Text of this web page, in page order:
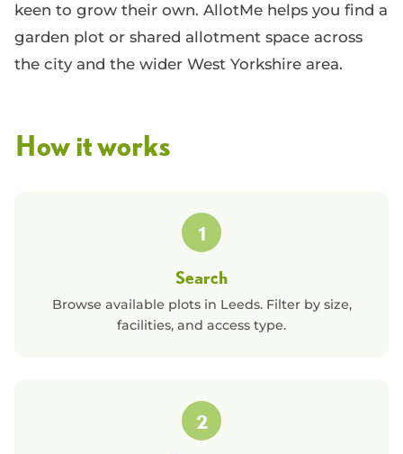
keen to grow their own. AllotMe helps you find a
garden plot or shared allotment space across
the city and the wider West Yorkshire area.
How it works
1
Search
Browse available plots in Leeds. Filter by size,
facilities, and access type.
2